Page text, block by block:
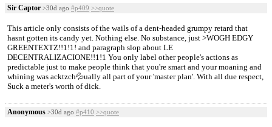
Sir Captor >30d ago #p409 >>quote
This article only consists of the wails of a dent-headed grumpy retard that
hasnt gotten its candy yet. Nothing else. No substance, just >WOGH EDGY
GREENTEXTZ!!1!1! and paragraph slop about LE
DECENTRALIZACIONE!!1!1 You only label other people's actions as
predictable just to make people think that you're smart and your moaning and
whining was acktzch💦ually all part of your 'master plan'. With all due respect,
Suck a meter's worth of dick.
Anonymous >30d ago #p410 >>quote